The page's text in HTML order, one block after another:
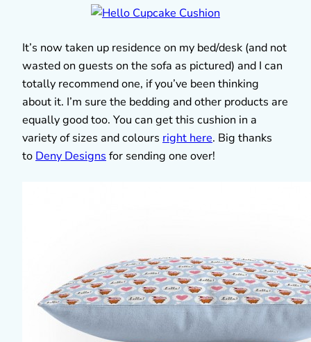
It’s now taken up residence on my bed/desk (and not
wasted on guests on the sofa as pictured) and I can
totally recommend one, if you’ve been thinking
about it. I’m sure the bedding and other products are
equally good too. You can get this cushion in a
variety of sizes and colours right here. Big thanks
to Deny Designs for sending one over!